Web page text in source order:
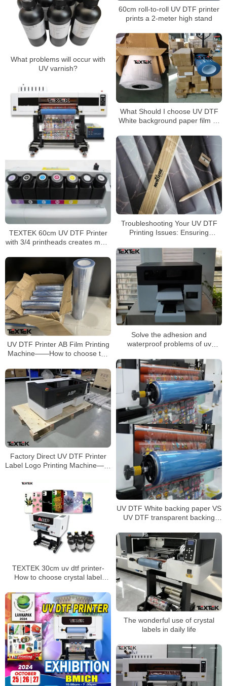
60cm roll-to-roll UV DTF printer
prints a 2-meter high stand
What problems will occur with
UV varnish?
What Should I choose UV DTF
White background paper film or
film
TEXTEK 60cm UV DTF Printer
with 3/4 printheads creates more
Troubleshooting Your UV DTF
Printing Issues: Ensuring
Solve the adhesion and
waterproof problems of uv
UV DTF Printer AB Film Printing
Machine——How to choose the
UV DTF White backing paper VS
UV DTF transparent backing
Factory Direct UV DTF Printer
Label Logo Printing Machine——
TEXTEK 30cm uv dtf printer-
How to choose crystal label
The wonderful use of crystal
labels in daily life